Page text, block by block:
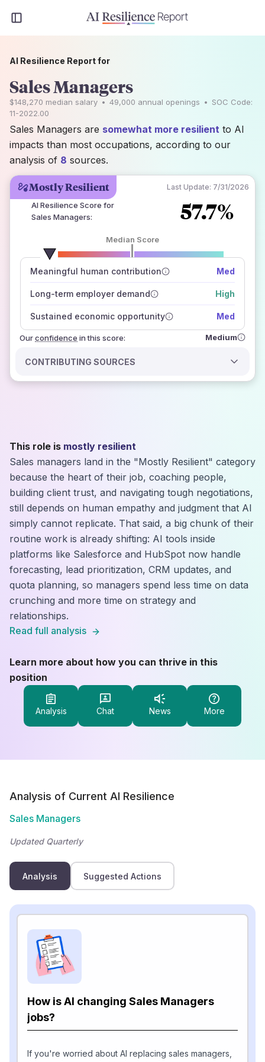
Mostly Resilient Last Update: 7/31/2026
AI Resilience Score for
Sales Managers: 57.7%
Median Score
Meaningful human contribution Med
Long-term employer demand High
Sustained economic opportunity Med
Ourconfidence
number of data sources
how closely
those sources agree on the outlook
in this score: Medium
CONTRIBUTING SOURCES
AI Resilience Report for
Sales Managers
$148,270 median salary • 49,000 annual openings • SOC Code:
11-2022.00
Sales Managers are somewhat more resilient to AI
impacts than most occupations, according to our
analysis of 8 sources.
This role is mostly resilient
Sales managers land in the "Mostly Resilient" category
because the heart of their job, coaching people,
building client trust, and navigating tough negotiations,
still depends on human empathy and judgment that AI
simply cannot replicate. That said, a big chunk of their
routine work is already shifting: AI tools inside
platforms like Salesforce and HubSpot now handle
forecasting, lead prioritization, CRM updates, and
quota planning, so managers spend less time on data
crunching and more time on strategy and
relationships.
Read full analysis
Learn more about how you can thrive in this
position
Analysis Chat News More
Analysis of Current AI Resilience
Sales Managers
Updated Quarterly
Analysis Suggested Actions
How is AI changing Sales Managers
jobs?
If you're worried about AI replacing sales managers,